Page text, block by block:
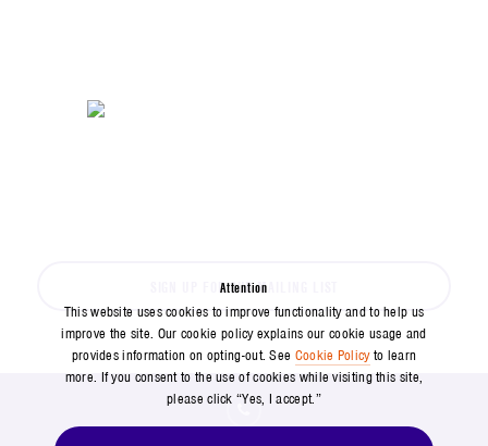
Attention
This website uses cookies to improve functionality and to help us
improve the site. Our cookie policy explains our cookie usage and
provides information on opting-out. See Cookie Policyto learn
more. If you consent to the use of cookies while visiting this site,
please click “Yes, I accept.”
SIGN UP FOR OUR MAILING LIST